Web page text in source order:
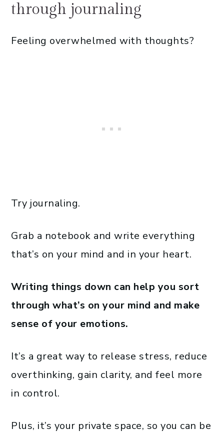
through journaling
Feeling overwhelmed with thoughts?
Try journaling.
Grab a notebook and write everything
that’s on your mind and in your heart.
Writing things down can help you sort
through what’s on your mind and make
sense of your emotions.
It’s a great way to release stress, reduce
overthinking, gain clarity, and feel more
in control.
Plus, it’s your private space, so you can be